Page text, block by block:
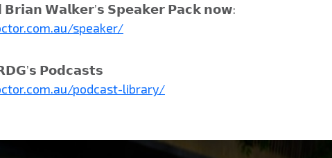
𝗪𝗮𝗹𝗸𝗲𝗿’𝘀 𝗦𝗽𝗲𝗮𝗸𝗲𝗿 𝗣𝗮𝗰𝗸 𝗻𝗼𝘄:
speaker/
𝗣𝗼𝗱𝗰𝗮𝘀𝘁𝘀
podcast-library/